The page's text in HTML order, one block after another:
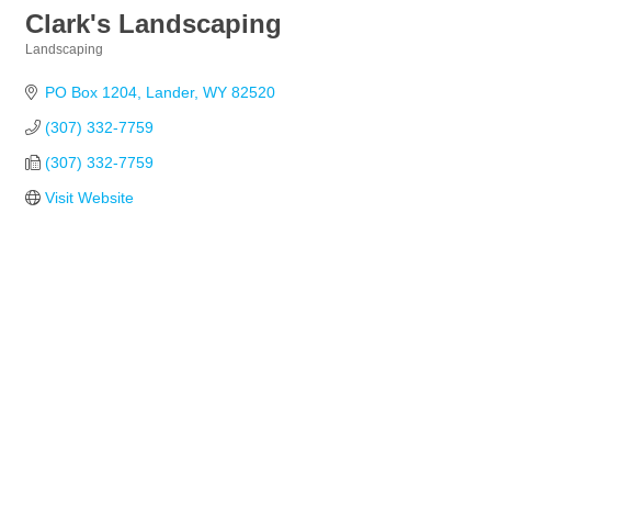
Clark's Landscaping
Landscaping
PO Box 1204 Lander WY 82520
(307) 332-7759
(307) 332-7759
Visit Website